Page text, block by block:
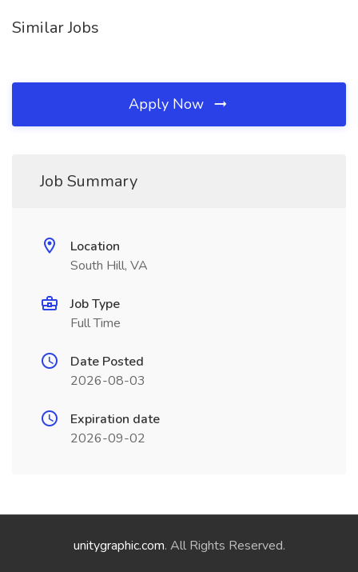
Similar Jobs
Apply Now
Job Summary
Location
South Hill, VA
Job Type
Full Time
Date Posted
2026-08-03
Expiration date
2026-09-02
unitygraphic.com. All Rights Reserved.